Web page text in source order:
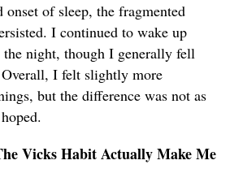
onset of sleep, the fragmented
I continued to wake up
night, though I generally fell
I felt slightly more
but the difference was not as
Vicks Habit Actually Make Me